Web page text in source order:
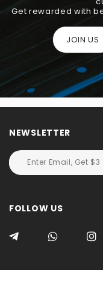
Get rewarded with
JOIN US
NEWSLETTER
FOLLOW US